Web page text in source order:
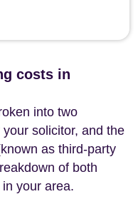
costs in
into two
solicitor, and the
as third-party
of both
your area.